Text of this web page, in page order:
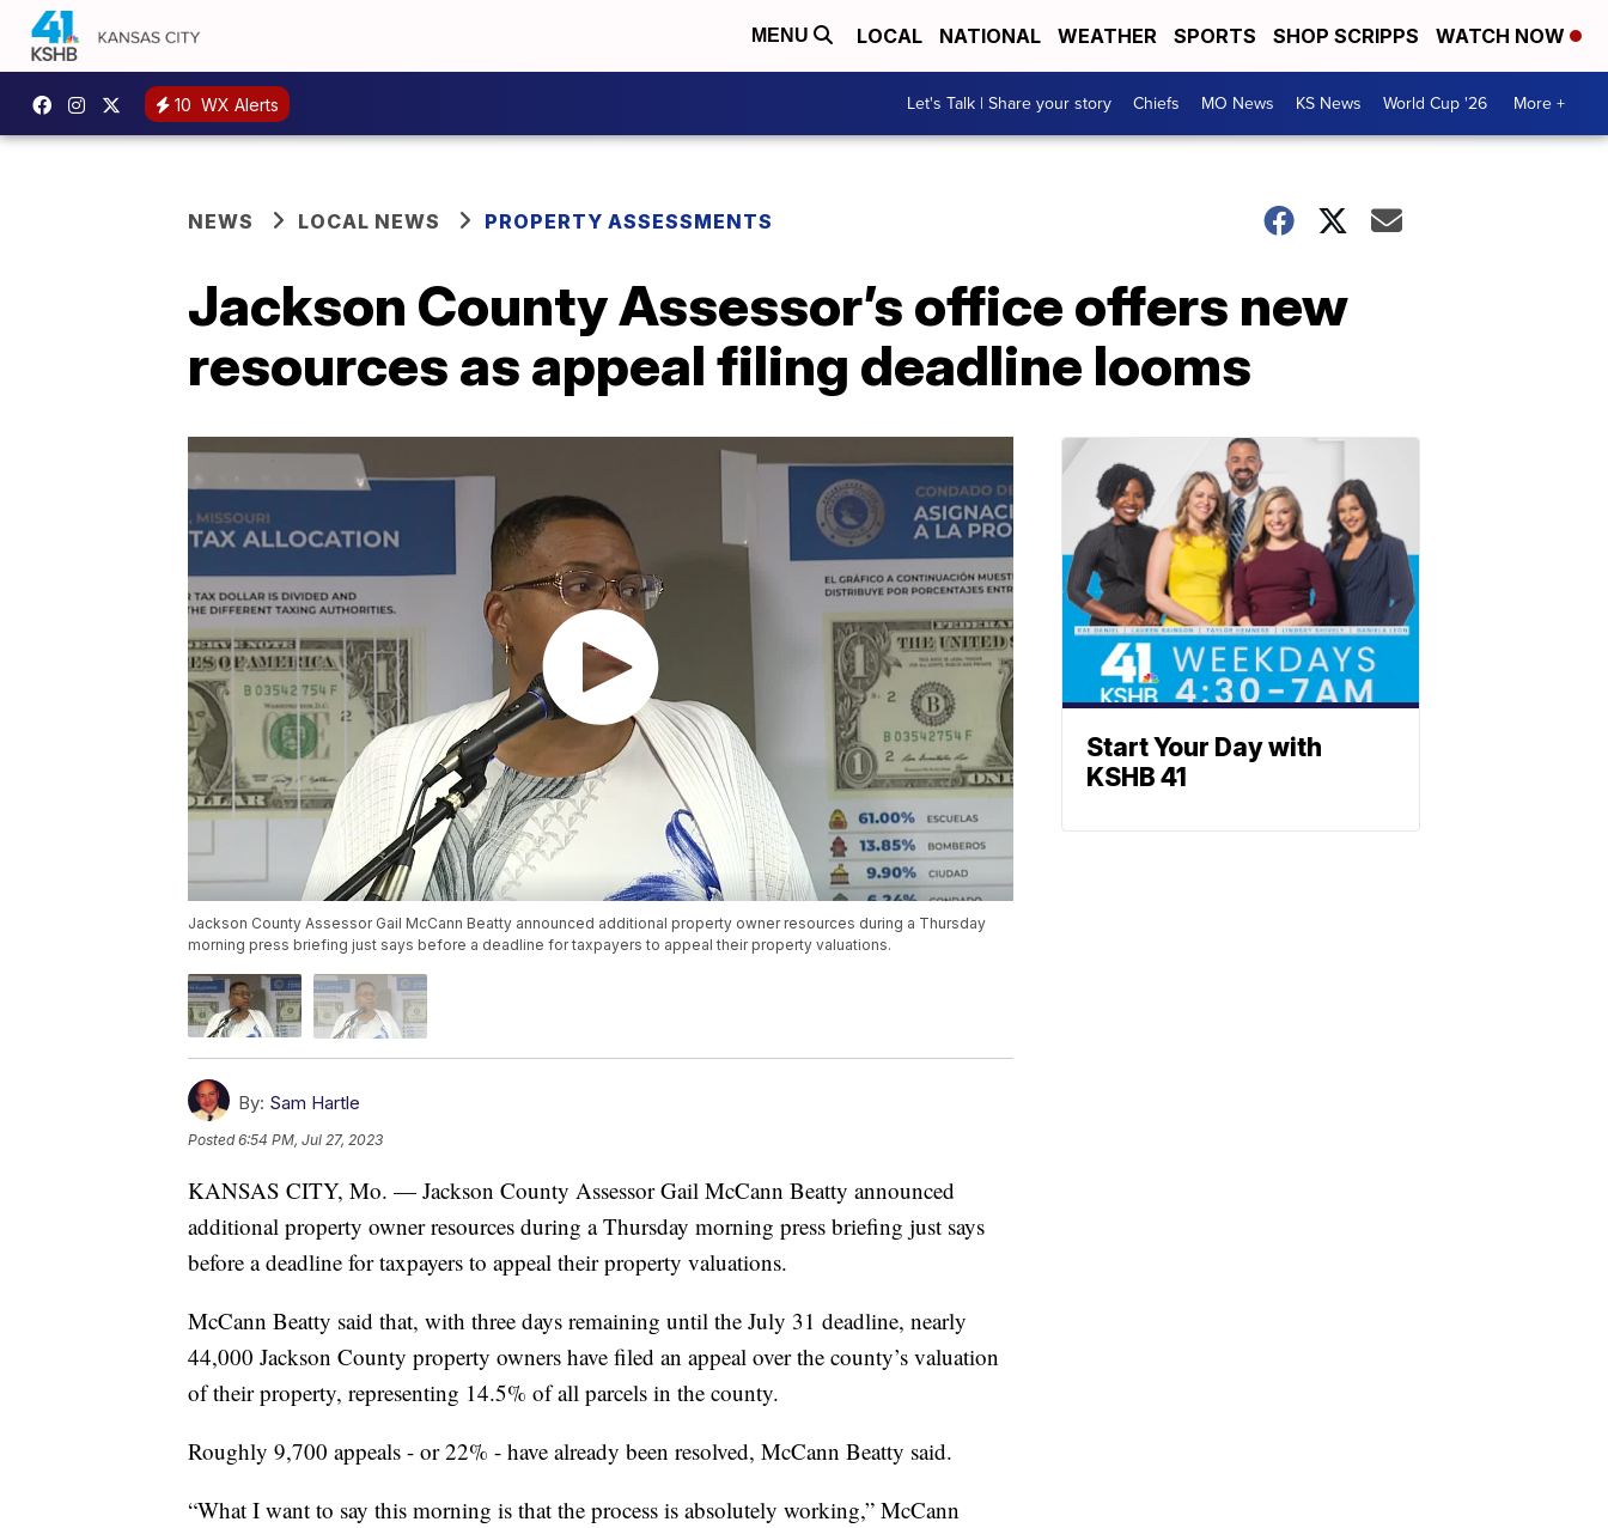
MENU LOCAL NATIONAL WEATHER SPORTS SHOP SCRIPPS WATCH NOW
10 WX Alerts Let's Talk | Share your story Chiefs MO News KS News World Cup '26 More +
NEWS LOCAL NEWS PROPERTY ASSESSMENTS
Jackson County Assessor’s office offers new
resources as appeal filing deadline looms
Jackson County Assessor Gail McCann Beatty announced additional property owner resources during a Thursday
morning press briefing just says before a deadline for taxpayers to appeal their property valuations.
By: Sam Hartle
Posted6:54 PM, Jul 27, 2023
KANSAS CITY, Mo. — Jackson County Assessor Gail McCann Beatty announced
additional property owner resources during a Thursday morning press briefing just says
before a deadline for taxpayers to appeal their property valuations.
McCann Beatty said that, with three days remaining until the July 31 deadline, nearly
44,000 Jackson County property owners have filed an appeal over the county’s valuation
of their property, representing 14.5% of all parcels in the county.
Roughly 9,700 appeals - or 22% - have already been resolved, McCann Beatty said.
“What I want to say this morning is that the process is absolutely working,” McCann
Start Your Day with
KSHB 41